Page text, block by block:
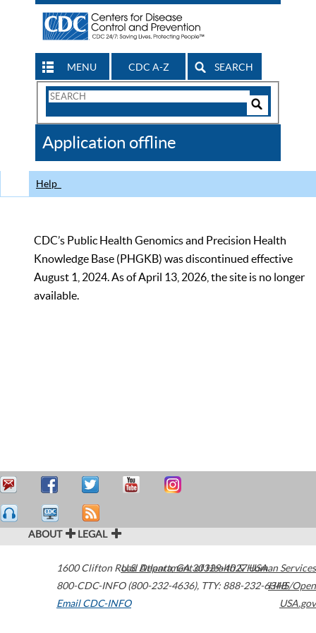
MENU CDC A-Z SEARCH
Search
CDC
Application offline
Help
CDC’s Public Health Genomics and Precision Health
Knowledge Base (PHGKB) was discontinued effective
August 1, 2024. As of April 13, 2026, the site is no longer
available.
ABOUT LEGAL
1600 Clifton Road Atlanta,GA30329-4027USA
800-CDC-INFO (800-232-4636), TTY: 888-232-6348
Email CDC-INFO
U.S. Department of Health & Human Services
HHS/Open
USA.gov